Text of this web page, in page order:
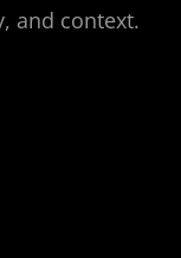
and context.